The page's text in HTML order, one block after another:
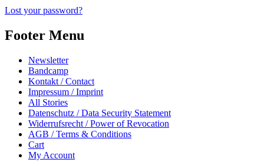
Lost your password?
Footer Menu
Newsletter
Bandcamp
Kontakt / Contact
Impressum / Imprint
All Stories
Datenschutz / Data Security Statement
Widerrufsrecht / Power of Revocation
AGB / Terms & Conditions
Cart
My Account